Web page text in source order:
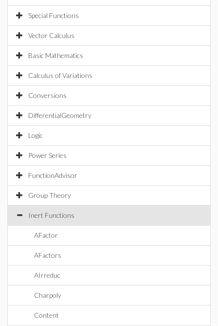
Special Functions
Vector Calculus
Basic Mathematics
Calculus of Variations
Conversions
DifferentialGeometry
Logic
Power Series
FunctionAdvisor
Group Theory
Inert Functions
AFactor
AFactors
AIrreduc
Charpoly
Content